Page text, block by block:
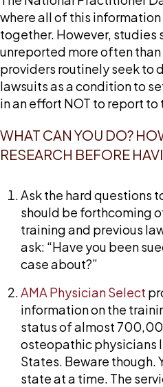
where all of this
together. However, studies
unreported more often
providers routinely seek to
lawsuits as a condition to
in an effort NOT to report to
WHAT CAN YOU DO?
RESEARCH BEFORE
Ask the hard questions
should be forthcoming
training and previous
ask: “Have you been
case about?”
AMA Physician Select
information on the
status of almost
osteopathic physicians
States. Beware though.
state at a time. The